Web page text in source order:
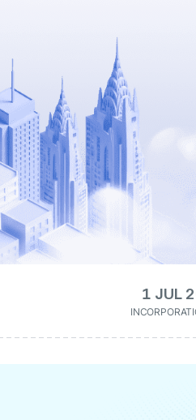
1 JUL